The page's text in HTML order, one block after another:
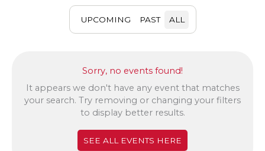
UPCOMING PAST ALL
Sorry, no events found!
It appears we don't have any event that matches
your search. Try removing or changing your filters
to display better results.
SEE ALL EVENTS HERE